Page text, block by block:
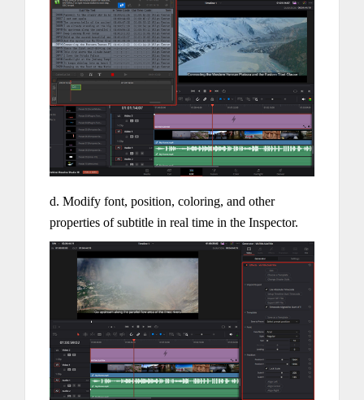
d. Modify font, position, coloring, and other
properties of subtitle in real time in the Inspector.